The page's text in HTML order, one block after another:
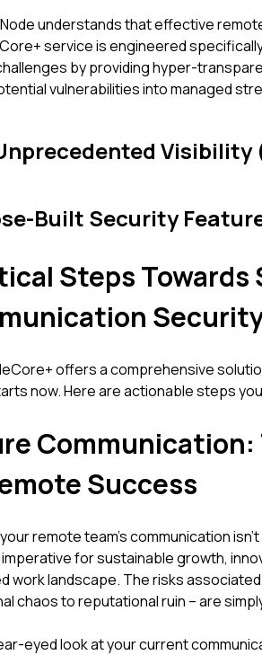
understands that effective
service is engineered
by providing hyper-
vulnerabilities into managed
Visibility
Built Security
Steps
offers a comprehensive
now. Here are actionable steps
Success
remote team's communication
for sustainable growth,
work landscape. The risks
chaos to reputational ruin – are
eyed look at your current